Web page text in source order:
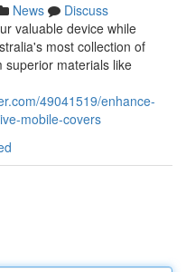
News
Discuss
valuable device while
most collection of
superior materials like
49041519/enhance-
mobile-covers